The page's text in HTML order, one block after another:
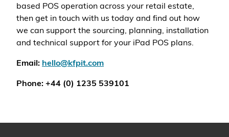
based POS operation across your retail estate,
then get in touch with us today and find out how
we can support the sourcing, planning, installation
and technical support for your iPad POS plans.
Email: hello@kfpit.com
Phone: +44 (0) 1235 539101